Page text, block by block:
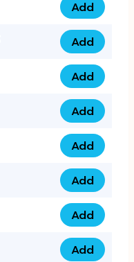
8888
quantity
888
quantity
0758
758
999
quantity
Add
07777
351
999
quantity
Add
07777
214
999
quantity
Add
0753
40
9999
4
quantity
Add
0793
9999
417
quantity
Add
0793
9999
124
quantity
Add
0793
9999
Add
0793
Add